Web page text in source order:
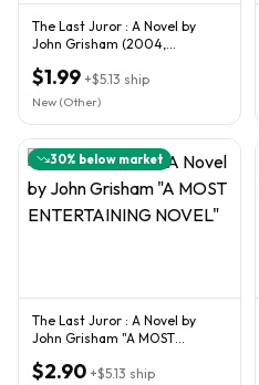
The Last Juror : A Novel by
John Grisham (2004,
$1.99 +$5.13 ship
New (Other)
30% below market
The Last Juror : A Novel by
John Grisham "A MOST
$2.90 +$5.13 ship